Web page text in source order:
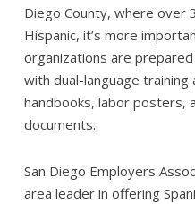
Diego County, where over
Hispanic, it’s more
organizations are
with dual-language training
handbooks, labor posters,
documents.
San Diego Employers
area leader in offering